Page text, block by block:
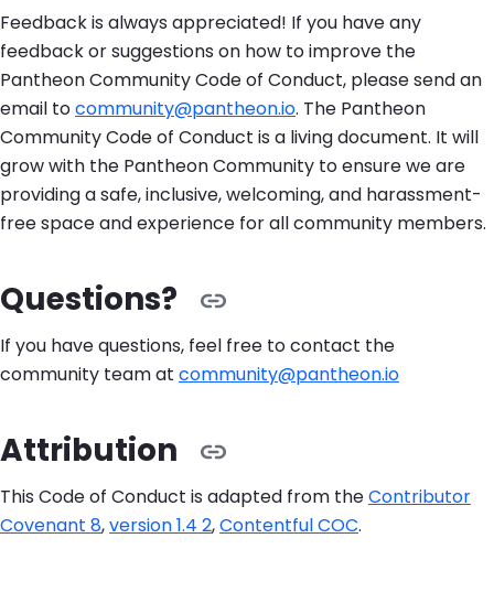
Feedback is always appreciated! If you have any
feedback or suggestions on how to improve the
Pantheon Community Code of Conduct, please send an
email tocommunity@pantheon.io. The Pantheon
Community Code of Conduct is a living document. It will
grow with the Pantheon Community to ensure we are
providing a safe, inclusive, welcoming, and harassment-
free space and experience for all community members.
Questions?
If you have questions, feel free to contact the
community team at community@pantheon.io
Attribution
This Code of Conduct is adapted from theContributor
Covenant 8,version 1.4 2,Contentful COC.